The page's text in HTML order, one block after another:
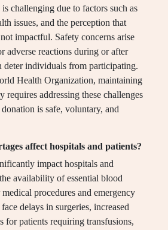
challenging due to factors such as
issues, and the perception that
impactful. Safety concerns arise
adverse reactions during or after
deter individuals from participating.
Health Organization, maintaining
requires addressing these challenges
is safe, voluntary, and
affect hospitals and patients?
impact hospitals and
availability of essential blood
procedures and emergency
delays in surgeries, increased
for patients requiring transfusions,